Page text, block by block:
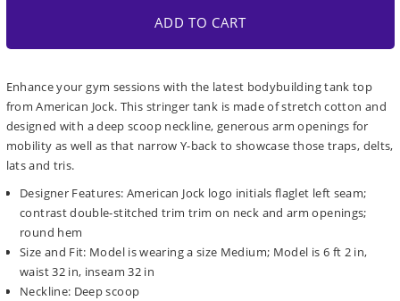
ADD TO CART
Enhance your gym sessions with the latest bodybuilding tank top
from American Jock. This stringer tank is made of stretch cotton and
designed with a deep scoop neckline, generous arm openings for
mobility as well as that narrow Y-back to showcase those traps, delts,
lats and tris.
Designer Features: American Jock logo initials flaglet left seam;
contrast double-stitched trim trim on neck and arm openings;
round hem
Size and Fit: Model is wearing a size Medium; Model is 6 ft 2 in,
waist 32 in, inseam 32 in
Neckline: Deep scoop